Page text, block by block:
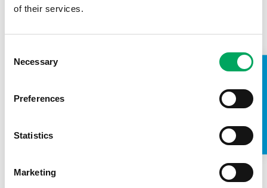
of their services.
Selection
Necessary
Preferences
Statistics
Marketing
TAKE A LOOK INSIDE